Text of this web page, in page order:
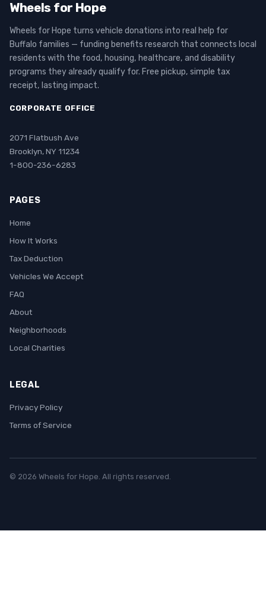
Wheels for Hope
Wheels for Hope turns vehicle donations into real help for
Buffalo families — funding benefits research that connects local
residents with the food, housing, healthcare, and disability
programs they already qualify for. Free pickup, simple tax
receipt, lasting impact.
CORPORATE OFFICE
2071 Flatbush Ave
Brooklyn, NY 11234
1-800-236-6283
PAGES
Home
How It Works
Tax Deduction
Vehicles We Accept
FAQ
About
Neighborhoods
Local Charities
LEGAL
Privacy Policy
Terms of Service
© 2026 Wheels for Hope. All rights reserved.